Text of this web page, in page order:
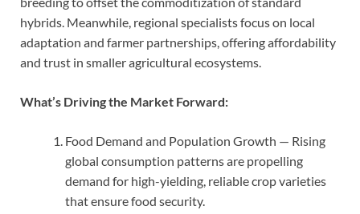
hybrids. Meanwhile, regional specialists focus on local
adaptation and farmer partnerships, offering affordability
and trust in smaller agricultural ecosystems.
What’s Driving the Market Forward:
Food Demand and Population Growth — Rising
global consumption patterns are propelling
demand for high-yielding, reliable crop varieties
that ensure food security.